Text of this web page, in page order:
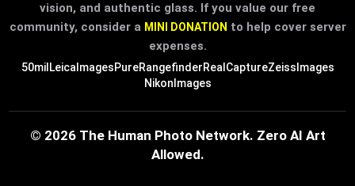
vision, and authentic glass. If you value our free
community, consider a MINI DONATION to help cover server
expenses.
50mil LeicaImagesPureRangefinderRealCaptureZeissImages
NikonImages
© 2026 The Human Photo Network. Zero AI Art
Allowed.